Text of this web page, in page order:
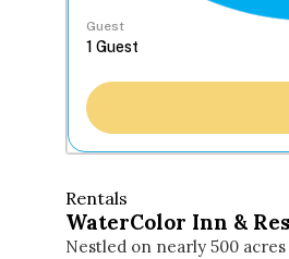
Guest
Rentals
WaterColor Inn &
Nestled on nearly 500